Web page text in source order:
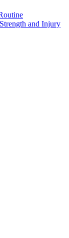
and Injury